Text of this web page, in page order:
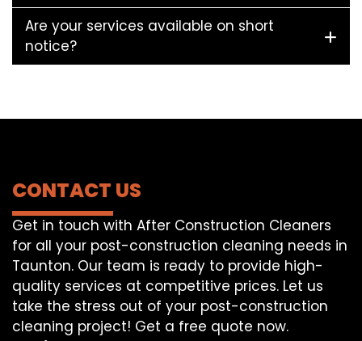
Are your services available on short
notice?
CONTACT US
Get in touch with After Construction Cleaners
for all your post-construction cleaning needs in
Taunton. Our team is ready to provide high-
quality services at competitive prices. Let us
take the stress out of your post-construction
cleaning project! Get a free quote now.